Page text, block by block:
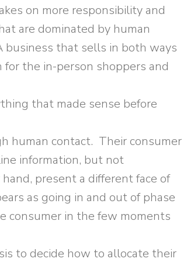
on more responsibility and
are dominated by human
business that sells in both ways
the in-person shoppers and
that made sense before
human contact. Their consumer
information, but not
present a different face of
as going in and out of phase
consumer in the few moments
to decide how to allocate their